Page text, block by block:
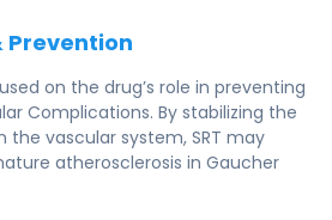
Prevention
on the drug’s role in preventing
Complications. By stabilizing the
the vascular system, SRT may
atherosclerosis in Gaucher